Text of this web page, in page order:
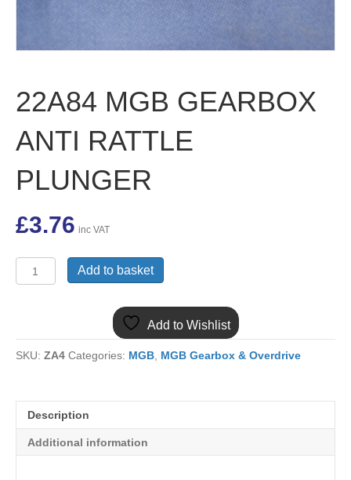
22A84 MGB GEARBOX
ANTI RATTLE
PLUNGER
£3.76 inc VAT
MGB
PLUNGER
quantity
Add to basket
Add to Wishlist
SKU: ZA4 Categories: MGB MGB Gearbox & Overdrive
Description
Additional information